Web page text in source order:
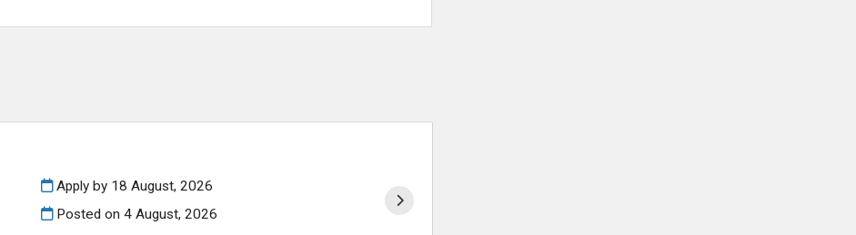
Apply by 18 August, 2026
Posted on 4 August, 2026